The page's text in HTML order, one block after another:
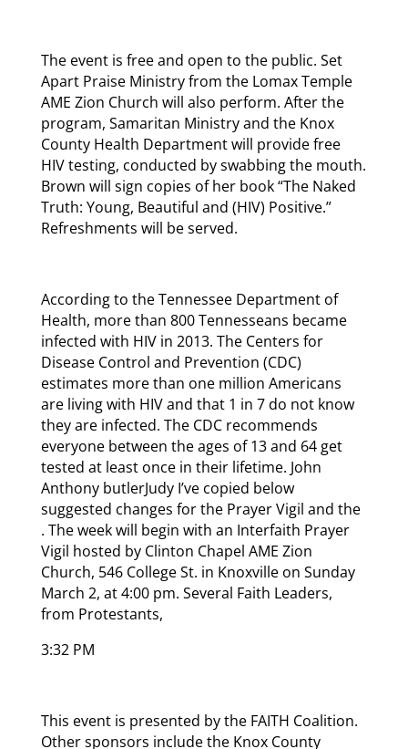
The event is free and open to the public. Set
Apart Praise Ministry from the Lomax Temple
AME Zion Church will also perform. After the
program, Samaritan Ministry and the Knox
County Health Department will provide free
HIV testing, conducted by swabbing the mouth.
Brown will sign copies of her book “The Naked
Truth: Young, Beautiful and (HIV) Positive.”
Refreshments will be served.
According to the Tennessee Department of
Health, more than 800 Tennesseans became
infected with HIV in 2013. The Centers for
Disease Control and Prevention (CDC)
estimates more than one million Americans
are living with HIV and that 1 in 7 do not know
they are infected. The CDC recommends
everyone between the ages of 13 and 64 get
tested at least once in their lifetime. John
Anthony butlerJudy I’ve copied below
suggested changes for the Prayer Vigil and the
. The week will begin with an Interfaith Prayer
Vigil hosted by Clinton Chapel AME Zion
Church, 546 College St. in Knoxville on Sunday
March 2, at 4:00 pm. Several Faith Leaders,
from Protestants,
3:32 PM
This event is presented by the FAITH Coalition.
Other sponsors include the Knox County